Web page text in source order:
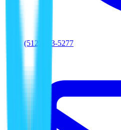
(512) 763-5277